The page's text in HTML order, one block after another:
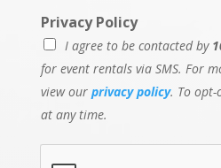
Privacy Policy
I agree to be contacted by
for event rentals via SMS. For
view our privacy policy. To opt-
at any time.